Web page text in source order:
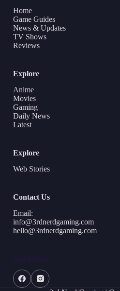
Home
Game Guides
News & Updates
TV Shows
Reviews
Explore
Anime
Movies
Gaming
Daily News
Latest
Explore
Web Stories
Contact Us
Email:
info@3rdnerdgaming.com
hello@3rdnerdgaming.com
Social Icons